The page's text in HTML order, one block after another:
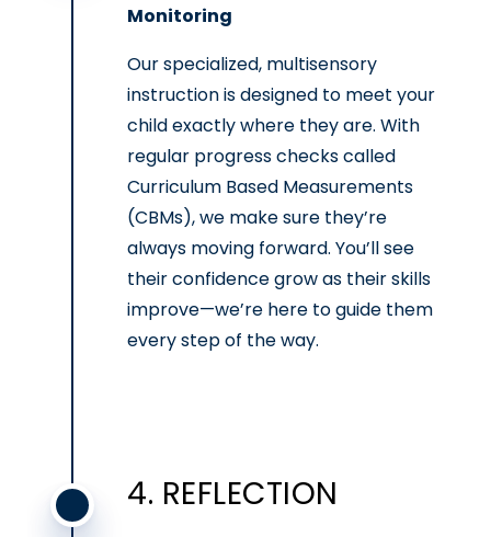
Monitoring
Our specialized, multisensory
instruction is designed to meet your
child exactly where they are. With
regular progress checks called
Curriculum Based Measurements
(CBMs), we make sure they’re
always moving forward. You’ll see
their confidence grow as their skills
improve—we’re here to guide them
every step of the way.
4. REFLECTION